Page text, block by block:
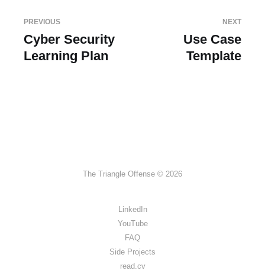
PREVIOUS
Cyber Security
Learning Plan
NEXT
Use Case
Template
The Triangle Offense © 2026
LinkedIn
YouTube
FAQ
Side Projects
read.cv